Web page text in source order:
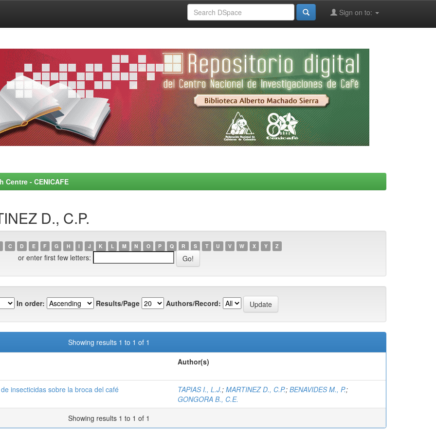
Sign on to:
- CENICAFE
D., C.P.
C D E F G H I J K L M N O P Q R S T U V W X Y Z
or enter first few letters:
In order: Results/Page Authors/Record:
Showing results 1 to 1 of 1
Author(s)
insecticidas sobre la broca del café TAPIAS I., L.J.; MARTINEZ D., C.P.; BENAVIDES M., P.;
GONGORA B., C.E.
Showing results 1 to 1 of 1